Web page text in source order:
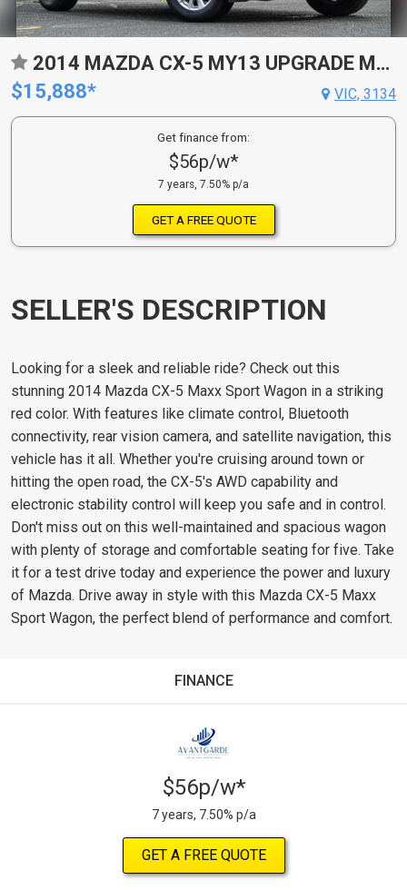
2014 MAZDA CX-5 MY13 UPGRADE MAXX SPORT (4X4) 6 SP AUTOMATIC 4D WAGON
$15,888*
VIC, 3134
Get finance from:
$56p/w*
7 years, 7.50% p/a
GET A FREE QUOTE
SELLER'S DESCRIPTION
Looking for a sleek and reliable ride? Check out this
stunning 2014 Mazda CX-5 Maxx Sport Wagon in a striking
red color. With features like climate control, Bluetooth
connectivity, rear vision camera, and satellite navigation, this
vehicle has it all. Whether you're cruising around town or
hitting the open road, the CX-5's AWD capability and
electronic stability control will keep you safe and in control.
Don't miss out on this well-maintained and spacious wagon
with plenty of storage and comfortable seating for five. Take
it for a test drive today and experience the power and luxury
of Mazda. Drive away in style with this Mazda CX-5 Maxx
Sport Wagon, the perfect blend of performance and comfort.
FINANCE
$56p/w*
7 years, 7.50% p/a
GET A FREE QUOTE